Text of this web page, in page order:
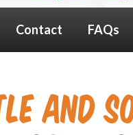
Contact FAQs
and